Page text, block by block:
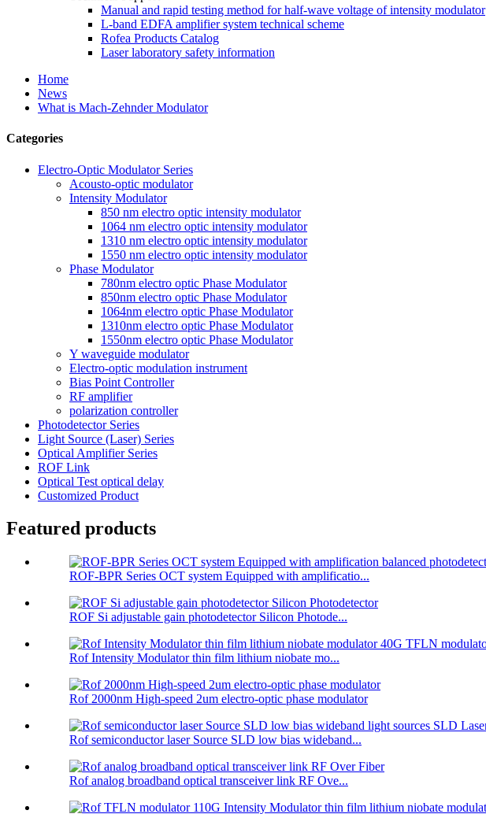
Manual and rapid testing method for half-wave voltage of intensity modulator
L-band EDFA amplifier system technical scheme
Rofea Products Catalog
Laser laboratory safety information
Home
News
What is Mach-Zehnder Modulator
Categories
Electro-Optic Modulator Series
Acousto-optic modulator
Intensity Modulator
850 nm electro optic intensity modulator
1064 nm electro optic intensity modulator
1310 nm electro optic intensity modulator
1550 nm electro optic intensity modulator
Phase Modulator
780nm electro optic Phase Modulator
850nm electro optic Phase Modulator
1064nm electro optic Phase Modulator
1310nm electro optic Phase Modulator
1550nm electro optic Phase Modulator
Y waveguide modulator
Electro-optic modulation instrument
Bias Point Controller
RF amplifier
polarization controller
Photodetector Series
Light Source (Laser) Series
Optical Amplifier Series
ROF Link
Optical Test optical delay
Customized Product
Featured products
ROF-BPR Series OCT system Equipped with amplificatio...
ROF Si adjustable gain photodetector Silicon Photode...
Rof Intensity Modulator thin film lithium niobate mo...
Rof 2000nm High-speed 2um electro-optic phase modulator
Rof semiconductor laser Source SLD low bias wideband...
Rof analog broadband optical transceiver link RF Ove...